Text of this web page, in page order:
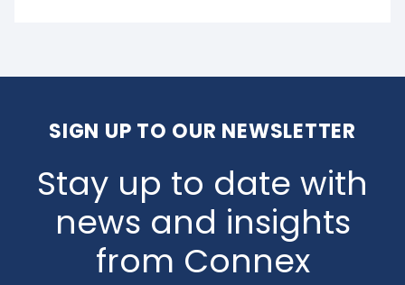
SIGN UP TO OUR NEWSLETTER
Stay up to date with
news and insights
from Connex